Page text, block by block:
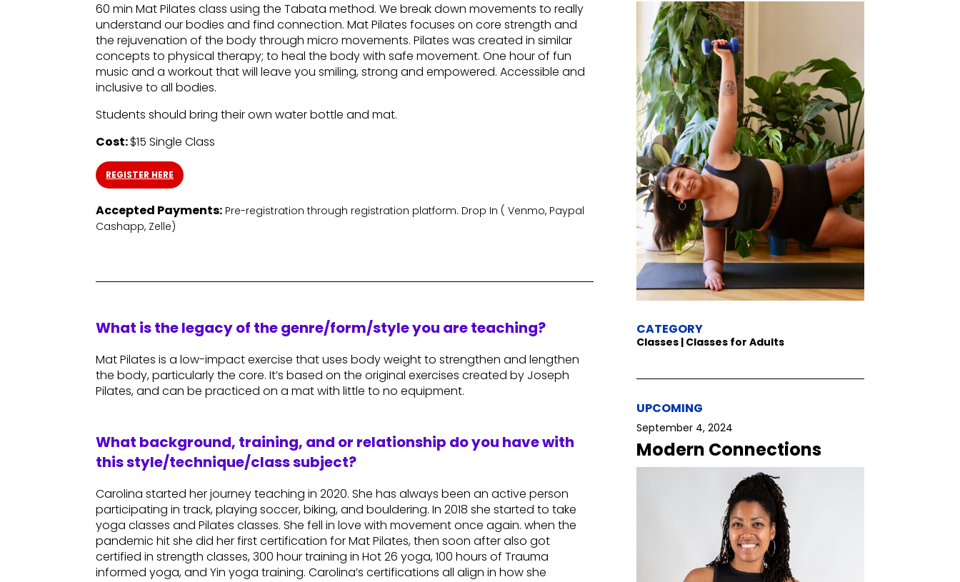
60 min Mat Pilates class using the Tabata method. We break down movements to really
understand our bodies and find connection. Mat Pilates focuses on core strength and
the rejuvenation of the body through micro movements. Pilates was created in similar
concepts to physical therapy; to heal the body with safe movement. One hour of fun
music and a workout that will leave you smiling, strong and empowered. Accessible and
inclusive to all bodies.
Students should bring their own water bottle and mat.
Cost:$15 Single Class
REGISTER HERE
Accepted Payments: Pre-registration through registration platform. Drop In ( Venmo, Paypal
Cashapp, Zelle)
What is the legacy of the genre/form/style you are teaching?
Mat Pilates is a low-impact exercise that uses body weight to strengthen and lengthen
the body, particularly the core. It’s based on the original exercises created by Joseph
Pilates, and can be practiced on a mat with little to no equipment.
What background, training, and or relationship do you have with
this style/technique/class subject?
Carolina started her journey teaching in 2020. She has always been an active person
participating in track, playing soccer, biking, and bouldering. In 2018 she started to take
yoga classes and Pilates classes. She fell in love with movement once again. when the
pandemic hit she did her first certification for Mat Pilates, then soon after also got
certified in strength classes, 300 hour training in Hot 26 yoga, 100 hours of Trauma
informed yoga, and Yin yoga training. Carolina’s certifications all align in how she
CATEGORY
Classes | Classes for Adults
UPCOMING
September 4, 2024
Modern Connections